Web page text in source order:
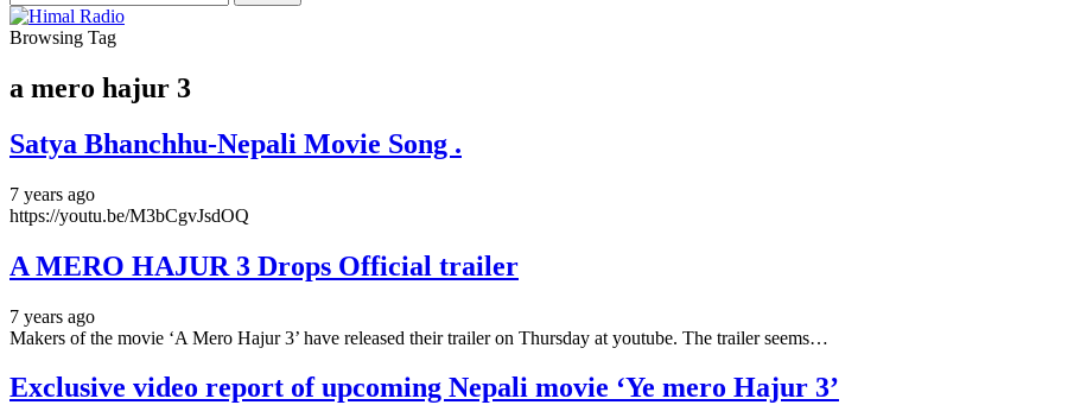
Browsing Tag
a mero hajur 3
Satya Bhanchhu-Nepali Movie Song .
7 years ago
https://youtu.be/M3bCgvJsdOQ
A MERO HAJUR 3 Drops Official trailer
7 years ago
Makers of the movie ‘A Mero Hajur 3’ have released their trailer on Thursday at youtube. The trailer seems…
Exclusive video report of upcoming Nepali movie ‘Ye mero Hajur 3’